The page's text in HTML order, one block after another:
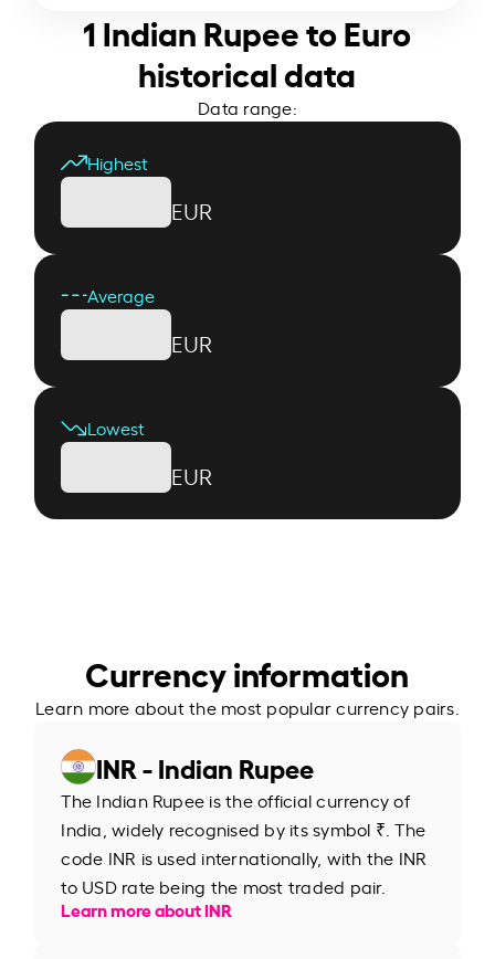
1 Indian Rupee to Euro
historical data
Data range:
Highest
EUR
Average
EUR
Lowest
EUR
Currency information
Learn more about the most popular currency pairs.
INR - Indian Rupee
The Indian Rupee is the official currency of
India, widely recognised by its symbol ₹. The
code INR is used internationally, with the INR
to USD rate being the most traded pair.
Learn more about INR